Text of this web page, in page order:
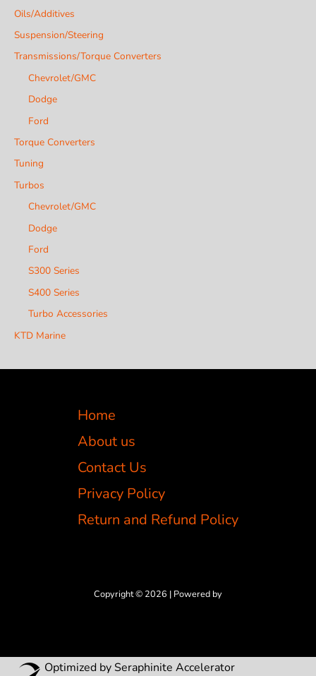
Oils/Additives
Suspension/Steering
Transmissions/Torque Converters
Chevrolet/GMC
Dodge
Ford
Torque Converters
Tuning
Turbos
Chevrolet/GMC
Dodge
Ford
S300 Series
S400 Series
Turbo Accessories
KTD Marine
Home
About us
Contact Us
Privacy Policy
Return and Refund Policy
Copyright © 2026 | Powered by
Optimized by Seraphinite Accelerator